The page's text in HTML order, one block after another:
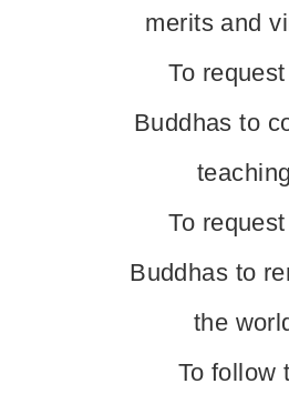
merits and
To
Buddhas to
To
Buddhas to
the
To follow